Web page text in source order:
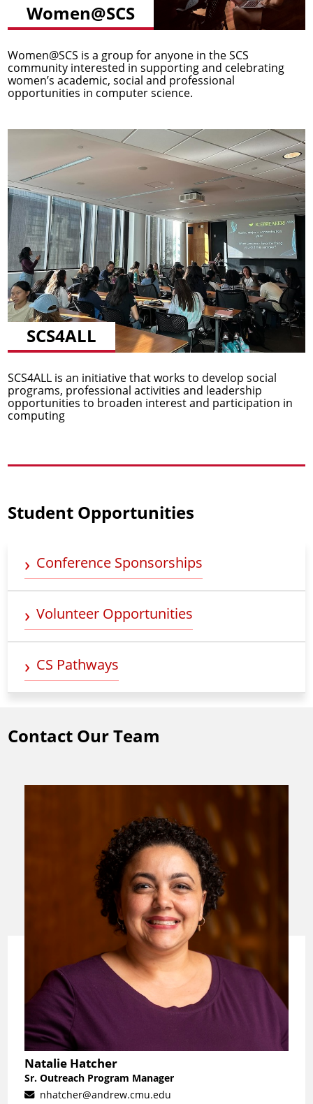
Women@SCS
Women@SCS is a group for anyone in the SCS
community interested in supporting and celebrating
women’s academic, social and professional
opportunities in computer science.
SCS4ALL
SCS4ALL is an initiative that works to develop social
programs, professional activities and leadership
opportunities to broaden interest and participation in
computing
Student Opportunities
Conference Sponsorships
Volunteer Opportunities
CS Pathways
Contact Our Team
Natalie Hatcher
Sr. Outreach Program Manager
nhatcher@andrew.cmu.edu